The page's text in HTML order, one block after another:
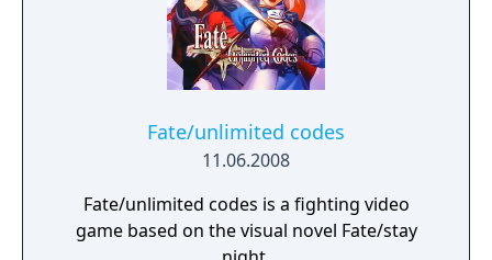
one for each of the heroines in the story. To
view all three plot lines, the player will have
to replay the game multiple times and make
different choices during the decision points
to progress the plot in an alternate direction.
Fate/unlimited codes
11.06.2008
Fate/unlimited codes is a fighting video
game based on the visual novel Fate/stay